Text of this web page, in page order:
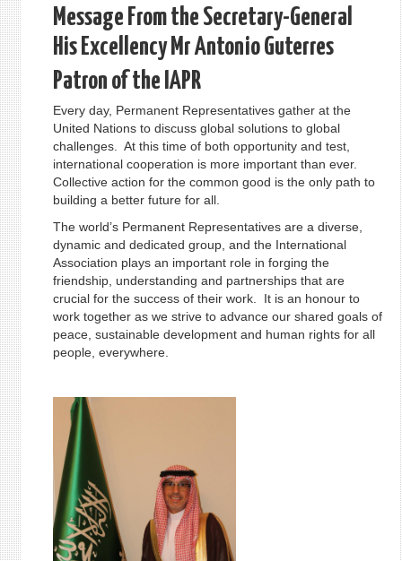
Message From the Secretary-General
His Excellency Mr Antonio Guterres
Patron of the IAPR
Every day, Permanent Representatives gather at the
United Nations to discuss global solutions to global
challenges. At this time of both opportunity and test,
international cooperation is more important than ever.
Collective action for the common good is the only path to
building a better future for all.
The world’s Permanent Representatives are a diverse,
dynamic and dedicated group, and the International
Association plays an important role in forging the
friendship, understanding and partnerships that are
crucial for the success of their work. It is an honour to
work together as we strive to advance our shared goals of
peace, sustainable development and human rights for all
people, everywhere.